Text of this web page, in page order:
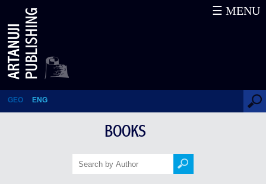
What strengthens us (A
Contemporary's Notebook)
GEO ENG
☰ MENU
BOOKS